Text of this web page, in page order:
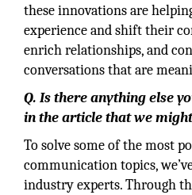
these innovations are
experience and shift their
enrich relationships, and
conversations that are
Q. Is there anything else
in the article that we
To solve some of the most
communication topics,
industry experts. Through